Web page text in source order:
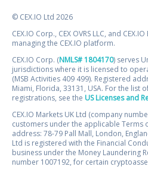
© CEX.IO Ltd 2026
CEX.IO Corp., CEX OVRS LLC, and
managing the CEX.IO platform.
CEX.IO Corp. (NMLS# 1804170) serves
jurisdictions where it is licensed to
(MSB Activities 409 499). Registered
Miami, Florida, 33131, USA. For the list
registrations, see the US Licenses and
CEX.IO Markets UK Ltd (company
customers under the applicable Terms
address: 78-79 Pall Mall, London,
Ltd is registered with the Financial
business under the Money Laundering
number 1007192, for certain